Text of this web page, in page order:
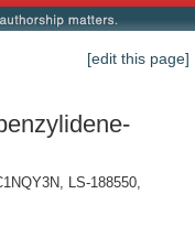
[edit this page]
LS-188550,